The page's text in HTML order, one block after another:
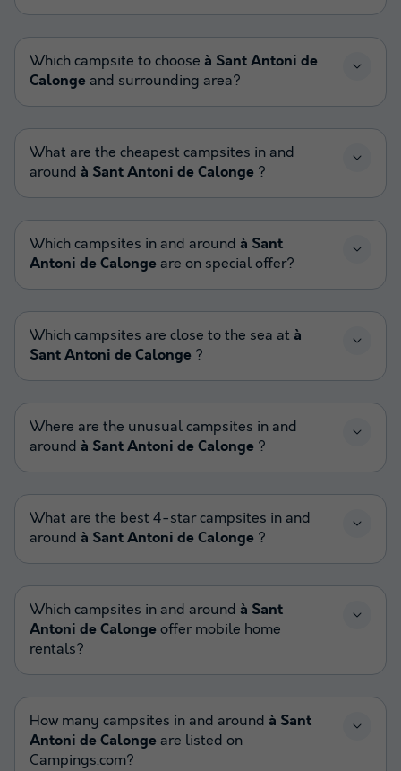
Which campsite to choose à Sant Antoni de
Calonge and surrounding area?
What are the cheapest campsites in and
around à Sant Antoni de Calonge ?
Which campsites in and around à Sant
Antoni de Calonge are on special offer?
Which campsites are close to the sea at à
Sant Antoni de Calonge ?
Where are the unusual campsites in and
around à Sant Antoni de Calonge ?
What are the best 4-star campsites in and
around à Sant Antoni de Calonge ?
Which campsites in and around à Sant
Antoni de Calonge offer mobile home
rentals?
How many campsites in and around à Sant
Antoni de Calonge are listed on
Campings.com?